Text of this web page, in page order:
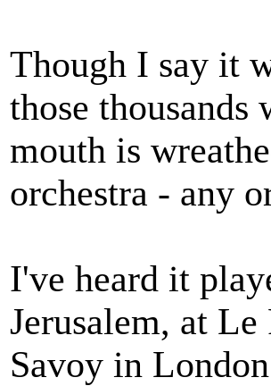
Though I say it
those thousands
mouth is
orchestra - any
I've heard it
Jerusalem, at
Savoy in